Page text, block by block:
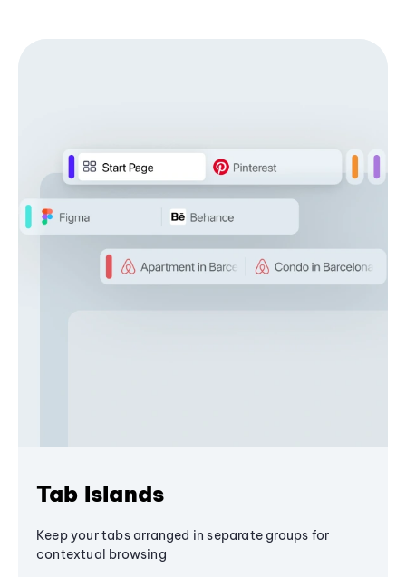
Tab Islands
Keep your tabs arranged in separate groups for
contextual browsing